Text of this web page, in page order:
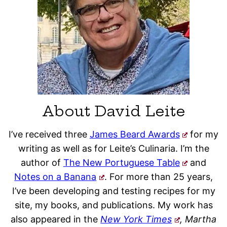
About David Leite
I’ve received three James Beard Awards
for my
writing as well as for Leite’s Culinaria. I’m the
author of The New Portuguese Table
and
Notes on a Banana
. For more than 25 years,
I’ve been developing and testing recipes for my
site, my books, and publications. My work has
also appeared in theNew York Times
, Martha